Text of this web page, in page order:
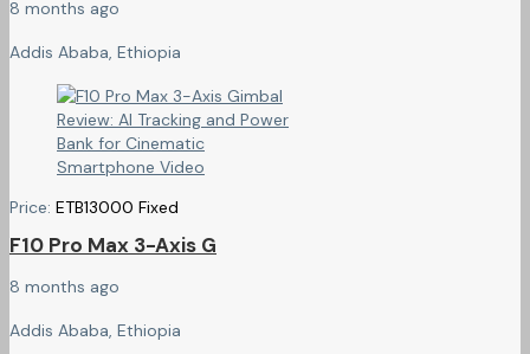
8 months ago
Addis Ababa, Ethiopia
Price: ETB13000 Fixed
F10 Pro Max 3-Axis G
8 months ago
Addis Ababa, Ethiopia